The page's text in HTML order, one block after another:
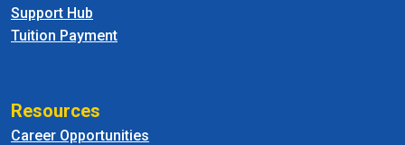
Support Hub
Tuition Payment
Resources
Career Opportunities